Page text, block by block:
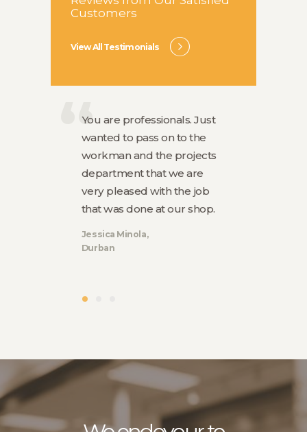
Customers
View All Testimonials
You are professionals. Just
wanted to pass on to the
workman and the projects
department that we are
very pleased with the job
that was done at our shop.
Jessica Minola
Durban